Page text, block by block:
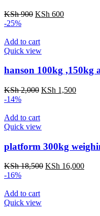
KSh900 Original
KSh 900.
KSh 600Current
-25%
Add to cart
Quick view
hanson 100kg ,150kg
KSh2,000 Original
KSh 1,500Current
-14%
Add to cart
Quick view
platform 300kg
KSh18,500 Original
KSh 16,000
-16%
Add to cart
Quick view